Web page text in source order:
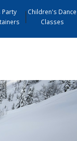
Party
Children's Dance
Classes